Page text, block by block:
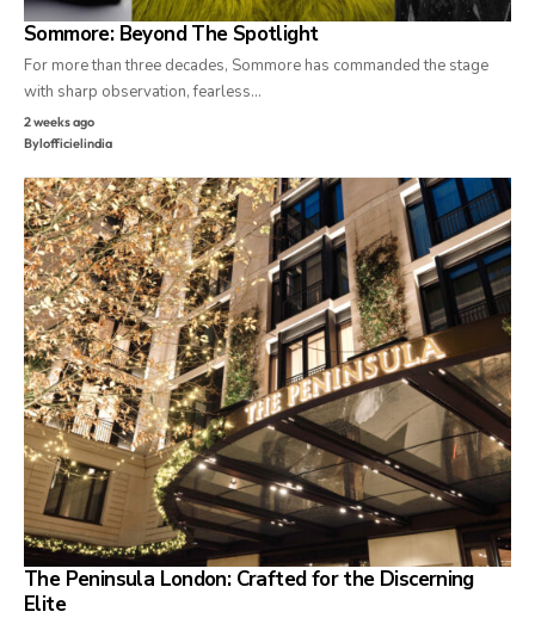
Sommore: Beyond The Spotlight
For more than three decades, Sommore has commanded the stage
with sharp observation, fearless…
2 weeks ago
Bylofficielindia
The Peninsula London: Crafted for the Discerning
Elite